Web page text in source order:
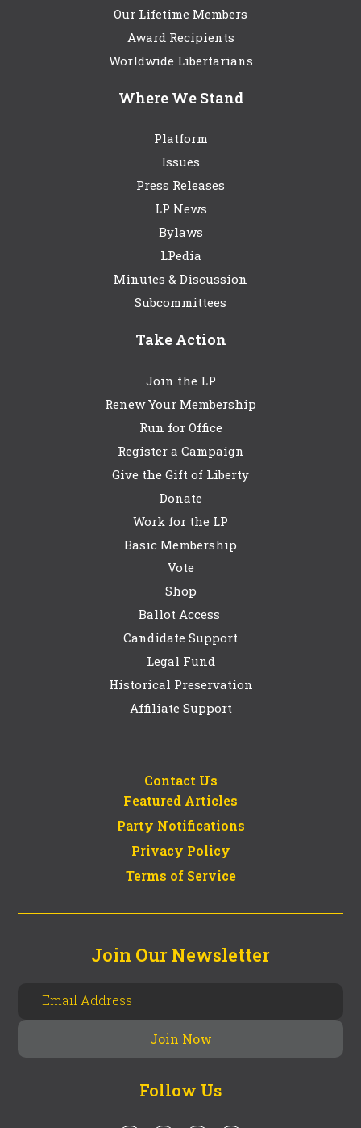
Our Lifetime Members
Award Recipients
Worldwide Libertarians
Where We Stand
Platform
Issues
Press Releases
LP News
Bylaws
LPedia
Minutes & Discussion
Subcommittees
Take Action
Join the LP
Renew Your Membership
Run for Office
Register a Campaign
Give the Gift of Liberty
Donate
Work for the LP
Basic Membership
Vote
Shop
Ballot Access
Candidate Support
Legal Fund
Historical Preservation
Affiliate Support
Contact Us
Featured Articles
Party Notifications
Privacy Policy
Terms of Service
Join Our Newsletter
Follow Us